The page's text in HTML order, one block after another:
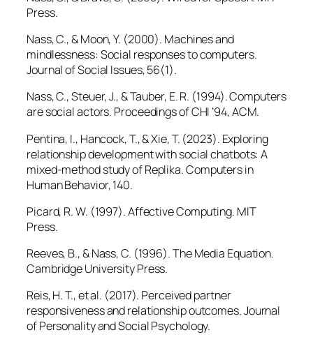
Press.
Nass, C., & Moon, Y. (2000). Machines and
mindlessness: Social responses to computers.
Journal of Social Issues, 56(1).
Nass, C., Steuer, J., & Tauber, E. R. (1994). Computers
are social actors. Proceedings of CHI ’94, ACM.
Pentina, I., Hancock, T., & Xie, T. (2023). Exploring
relationship development with social chatbots: A
mixed-method study of Replika.Computers in
Human Behavior, 140.
Picard, R. W. (1997).Affective Computing. MIT
Press.
Reeves, B., & Nass, C. (1996).The Media Equation.
Cambridge University Press.
Reis, H. T., et al. (2017). Perceived partner
responsiveness and relationship outcomes.Journal
of Personality and Social Psychology.